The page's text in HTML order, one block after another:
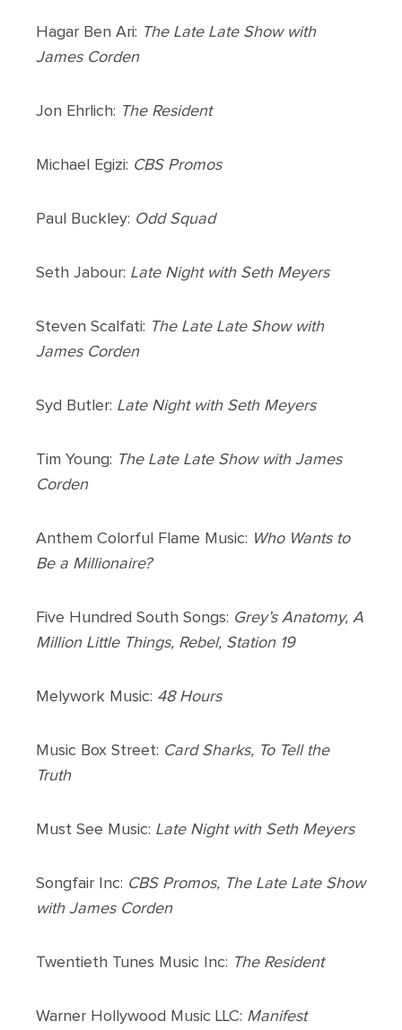
Hagar Ben Ari: The Late Late Show with
James Corden
Jon Ehrlich: The Resident
Michael Egizi: CBS Promos
Paul Buckley: Odd Squad
Seth Jabour: Late Night with Seth Meyers
Steven Scalfati: The Late Late Show with
James Corden
Syd Butler: Late Night with Seth Meyers
Tim Young: The Late Late Show with James
Corden
Anthem Colorful Flame Music: Who Wants to
Be a Millionaire?
Five Hundred South Songs: Grey’s Anatomy, A
Million Little Things, Rebel, Station 19
Melywork Music: 48 Hours
Music Box Street: Card Sharks, To Tell the
Truth
Must See Music: Late Night with Seth Meyers
Songfair Inc: CBS Promos, The Late Late Show
with James Corden
Twentieth Tunes Music Inc: The Resident
Warner Hollywood Music LLC: Manifest